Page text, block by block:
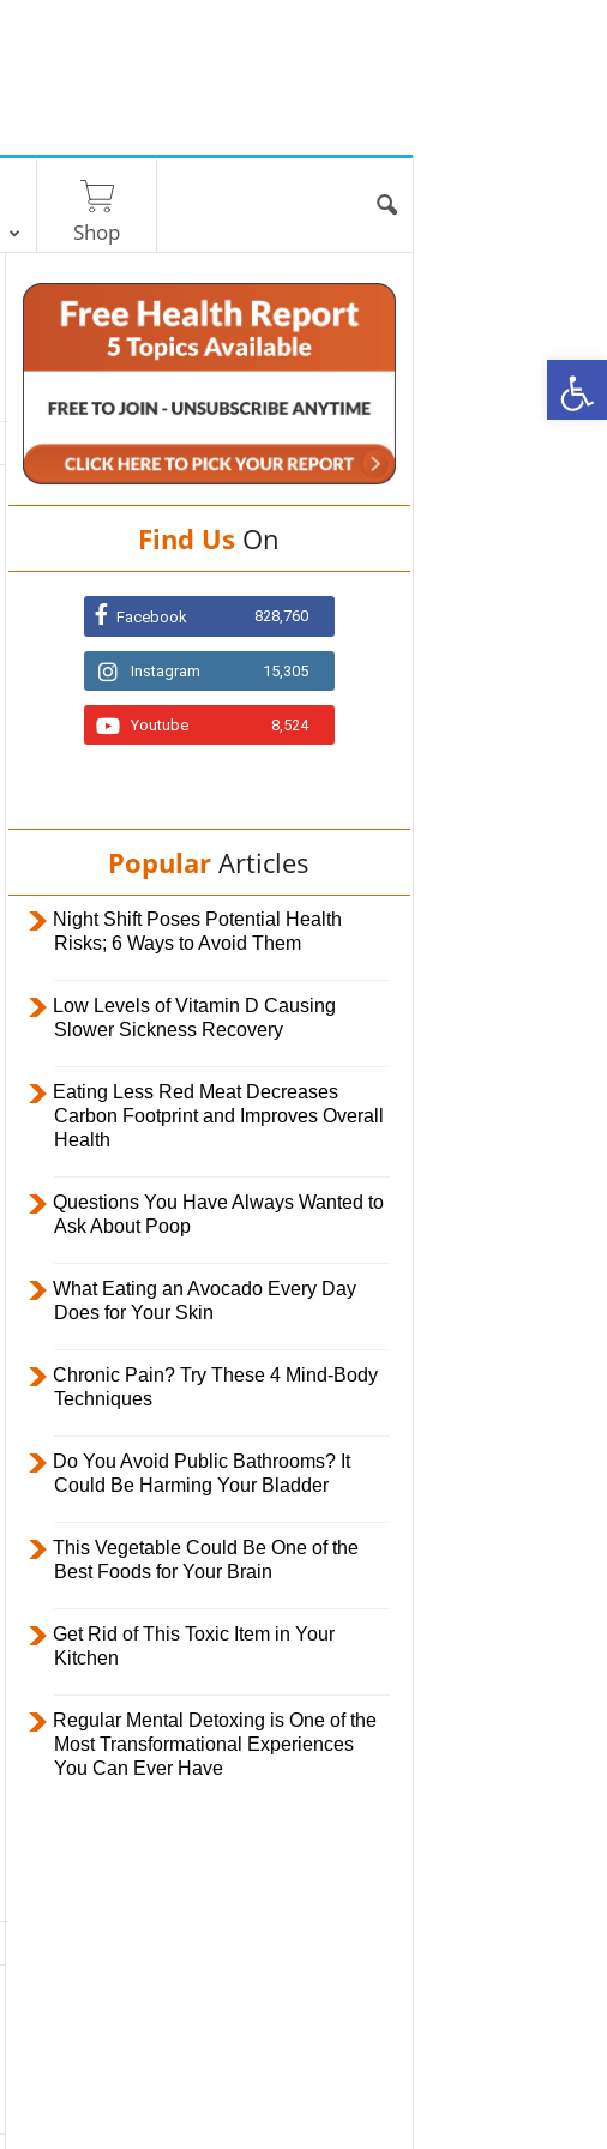
Shop
Find Us On
Facebook 828,760
Instagram 15,305
Youtube 8,524
Popular Articles
Night Shift Poses Potential Health
Risks; 6 Ways to Avoid Them
Low Levels of Vitamin D Causing
Slower Sickness Recovery
Eating Less Red Meat Decreases
Carbon Footprint and Improves Overall
Health
Questions You Have Always Wanted to
Ask About Poop
What Eating an Avocado Every Day
Does for Your Skin
Chronic Pain? Try These 4 Mind-Body
Techniques
Do You Avoid Public Bathrooms? It
Could Be Harming Your Bladder
This Vegetable Could Be One of the
Best Foods for Your Brain
Get Rid of This Toxic Item in Your
Kitchen
Regular Mental Detoxing is One of the
Most Transformational Experiences
You Can Ever Have